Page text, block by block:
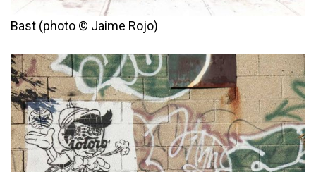
Bast (photo © Jaime Rojo)